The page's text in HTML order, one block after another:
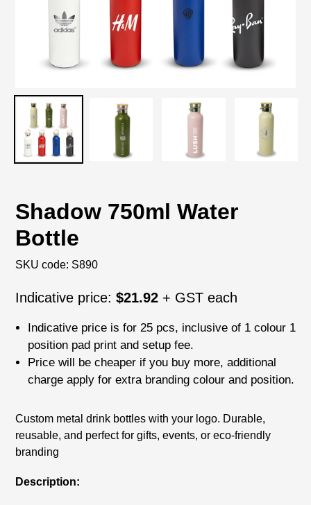
Shadow 750ml Water
Bottle
SKU code: S890
Regular
Indicative price: $21.92 + GST each
Indicative price is for 25 pcs, inclusive of 1 colour 1
position pad print and setup fee.
Price will be cheaper if you buy more, additional
charge apply for extra branding colour and position.
product
to
your
Custom metal drink bottles with your logo. Durable,
reusable, and perfect for gifts, events, or eco-friendly
branding
Description: